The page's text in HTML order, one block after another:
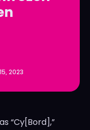
2023
“Cy[Bord],”